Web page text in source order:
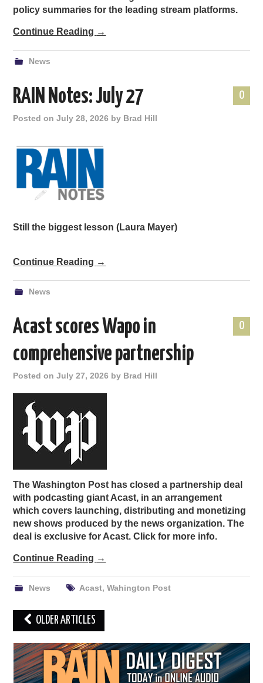
policy summaries for the leading stream platforms.
Continue Reading →
News
0
RAIN Notes: July 27
Posted onJuly 28, 2026 by Brad Hill
Still the biggest lesson (Laura Mayer)
Continue Reading →
News
0
Acast scores Wapo in
comprehensive partnership
Posted onJuly 27, 2026 by Brad Hill
The Washington Post has closed a partnership deal
with podcasting giant Acast, in an arrangement
which covers launching, distributing and monetizing
new shows produced by the news organization. The
deal is exclusive for Acast. Click for more info.
Continue Reading →
News Acast, Wahington Post
Post
navigation
OLDER ARTICLES